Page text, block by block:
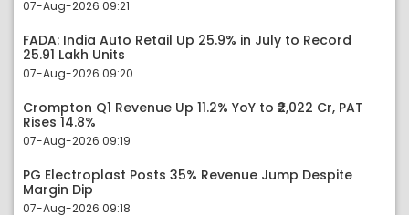
07-Aug-2026 09:21
FADA: India Auto Retail Up 25.9% in July to Record
25.91 Lakh Units
07-Aug-2026 09:20
Crompton Q1 Revenue Up 11.2% YoY to ₹2,022 Cr, PAT
Rises 14.8%
07-Aug-2026 09:19
PG Electroplast Posts 35% Revenue Jump Despite
Margin Dip
07-Aug-2026 09:18